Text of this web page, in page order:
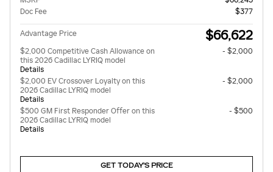
Doc Fee
$377
Advantage Price $66,622
$2,000 Competitive Cash Allowance on
this 2026 Cadillac LYRIQ model
Details
- $2,000
$2,000 EV Crossover Loyalty on this
2026 Cadillac LYRIQ model
Details
- $2,000
$500 GM First Responder Offer on this
2026 Cadillac LYRIQ model
Details
- $500
GET TODAY'S PRICE